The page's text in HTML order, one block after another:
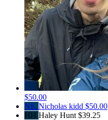
$50.00
NK Nicholas kidd $50.00
HH Haley Hunt $39.25